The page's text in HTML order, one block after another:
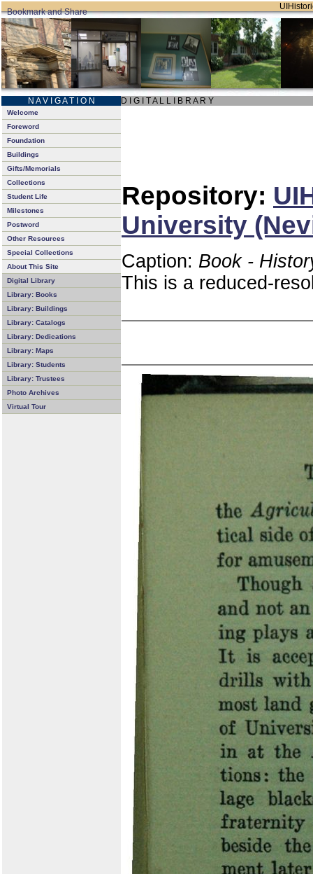
N A V I G A T I O N D I G I T A L L I B R A R Y
Welcome
Foreword
Foundation
Buildings
Gifts/Memorials
Collections
Student Life
Milestones
Postword
Other Resources
Special Collections
About This Site
Digital Library
Library: Books
Library: Buildings
Library: Catalogs
Library: Dedications
Library: Maps
Library: Students
Library: Trustees
Photo Archives
Virtual Tour
Repository:
University
Caption: Book -
This is a reduced-